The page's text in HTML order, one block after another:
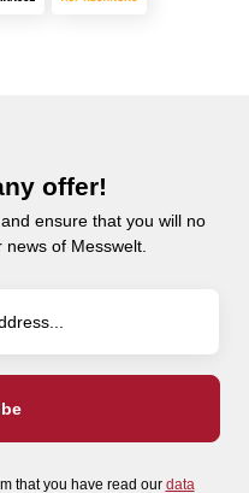
offer!
ensure that you will no
of Messwelt.
that you have read our data